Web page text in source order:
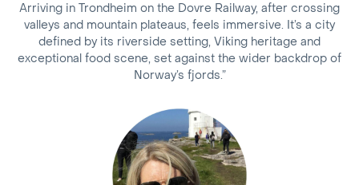
Arriving in Trondheim on the Dovre Railway, after crossing
valleys and mountain plateaus, feels immersive. It’s a city
defined by its riverside setting, Viking heritage and
exceptional food scene, set against the wider backdrop of
Norway’s fjords.”